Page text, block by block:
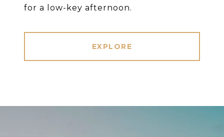
for a low-key afternoon.
EXPLORE